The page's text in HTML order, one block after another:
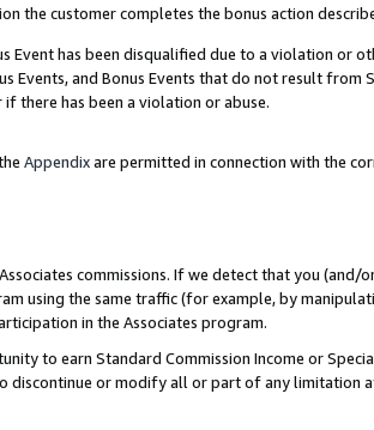
the customer completes the bonus action
Event has been disqualified due to a violation or
and Bonus Events that do not result from
if there has been a violation or abuse.
Appendixare permitted in connection with the
commissions. If we detect that you
using the same traffic (for example, by
in the Associates program.
to earn Standard Commission Income or
or modify all or part of any limitation